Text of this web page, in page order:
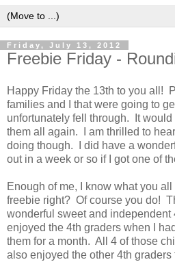
Friday, July 13, 2012
Freebie Friday -
Happy Friday the 13th to you all!
families and I that were going to
unfortunately fell through. It
them all again. I am thrilled to
doing though. I did have a
out in a week or so if I got one of
Enough of me, I know what you
freebie right? Of course you do!
wonderful sweet and
enjoyed the 4th graders when I
them for a month. All 4 of those
also enjoyed the other 4th graders